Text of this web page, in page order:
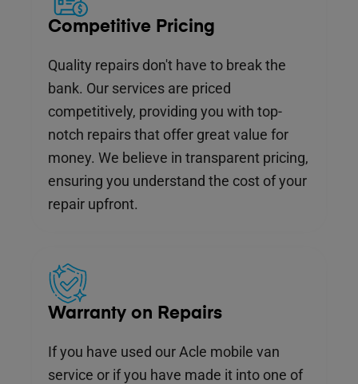
Competitive Pricing
Quality repairs don't have to break the
bank. Our services are priced
competitively, providing you with top-
notch repairs that offer great value for
money. We believe in transparent pricing,
ensuring you understand the cost of your
repair upfront.
Warranty on Repairs
If you have used our Acle mobile van
service or if you have made it into one of